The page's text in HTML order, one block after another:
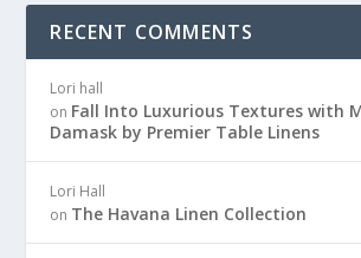
RECENT COMMENTS
Lori hall
on Fall Into Luxurious Textures with
Damask by Premier Table Linens
Lori Hall
on The Havana Linen Collection